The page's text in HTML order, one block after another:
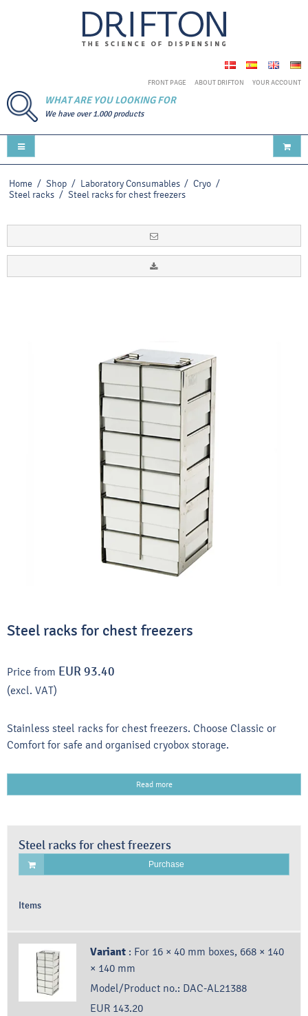
FRONT PAGE ABOUT DRIFTON YOUR ACCOUNT
WHAT ARE YOU LOOKING FOR
We have over 1.000 products
Home / Shop / Laboratory Consumables / Cryo /
Steel racks / Steel racks for chest freezers
Steel racks for chest freezers
Price from EUR 93.40
(excl. VAT)
Stainless steel racks for chest freezers. Choose Classic or
Comfort for safe and organised cryobox storage.
Read more
Steel racks for chest freezers
Purchase
Items
Variant : For 16 × 40 mm boxes, 668 × 140
× 140 mm
Model/Product no.: DAC-AL21388
EUR 143.20